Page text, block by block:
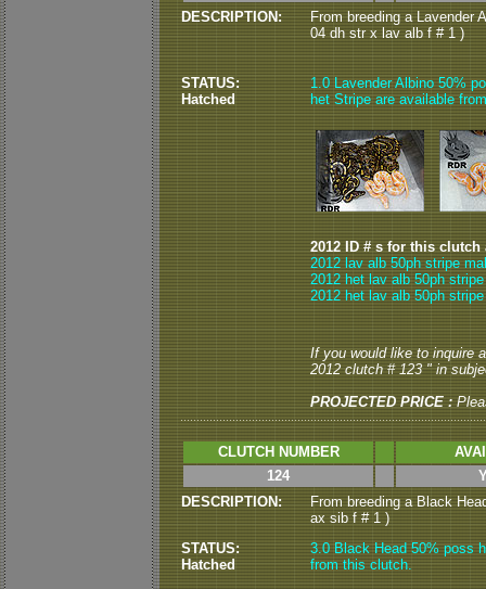
DESCRIPTION:
From breeding a Lavender
04 dh str x lav alb f # 1 )
STATUS:
Hatched
1.0 Lavender Albino 50%
het Stripe are available
2012 ID # s for this clutch
2012 lav alb 50ph stripe
2012 het lav alb 50ph
2012 het lav alb 50ph
If you would like to inquire
2012 clutch # 123 " in
PROJECTED PRICE :
CLUTCH NUMBER
124
DESCRIPTION:
From breeding a Black
ax sib f # 1 )
STATUS:
Hatched
3.0 Black Head 50% poss
from this clutch.